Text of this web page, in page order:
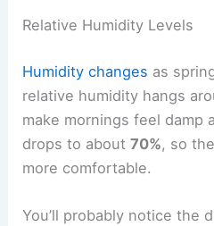
Relative Humidity Levels
Humidity changes as
relative humidity hangs
make mornings feel damp
drops to about70%, so
more comfortable.
You’ll probably notice the